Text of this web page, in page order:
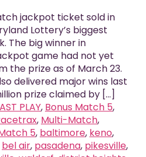
jackpot ticket sold in
Lottery’s biggest
The big winner in
game had not yet
the prize as of March 23.
delivered major wins last
prize claimed by [...]
PLAY, Bonus Match 5,
, Multi-Match,
5, baltimore, keno,
bel air, pasadena, pikesville,